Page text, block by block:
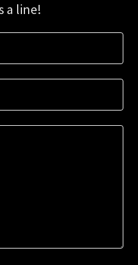
a line!